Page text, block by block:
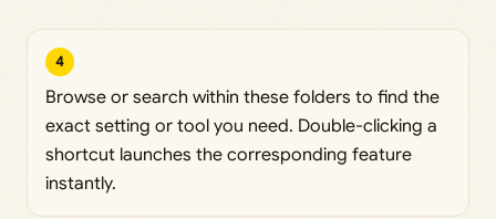
4
Browse or search within these folders to find the
exact setting or tool you need. Double-clicking a
shortcut launches the corresponding feature
instantly.